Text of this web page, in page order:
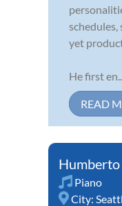
schedules,
yet
He first
READ
Piano
City: